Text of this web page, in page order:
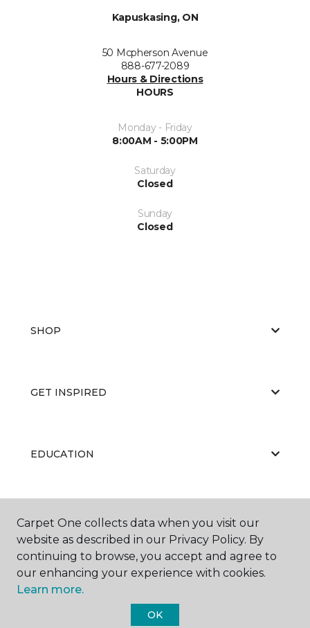
Kapuskasing, ON
50 Mcpherson Avenue
888-677-2089
Hours & Directions
HOURS
Monday - Friday
8:00AM - 5:00PM
Saturday
Closed
Sunday
Closed
SHOP
GET INSPIRED
EDUCATION
Carpet One collects data when you visit our
website as described in our Privacy Policy. By
continuing to browse, you accept and agree to
our enhancing your experience with cookies.
Learn more.
OK